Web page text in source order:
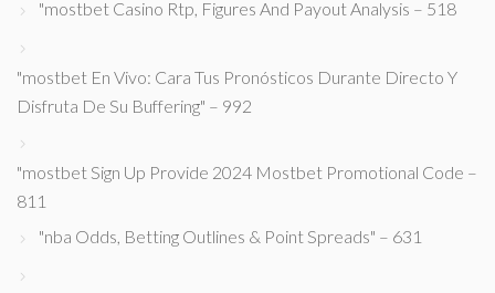
"mostbet Casino Rtp, Figures And Payout Analysis – 518
"mostbet En Vivo: Cara Tus Pronósticos Durante Directo Y
Disfruta De Su Buffering" – 992
"mostbet Sign Up Provide 2024 Mostbet Promotional Code –
811
"nba Odds, Betting Outlines & Point Spreads" – 631